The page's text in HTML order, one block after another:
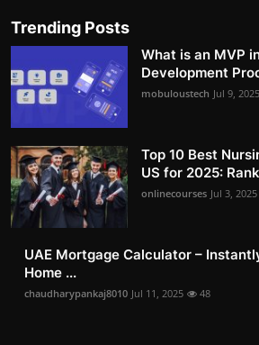
Trending Posts
What is an MVP
Development
mobuloustech Jul 9, 2025
Top 10 Best
US for 2025:
onlinecourses Jul 3, 2025
UAE Mortgage Calculator –
Home ...
chaudharypankaj8010 Jul 11, 2025 48